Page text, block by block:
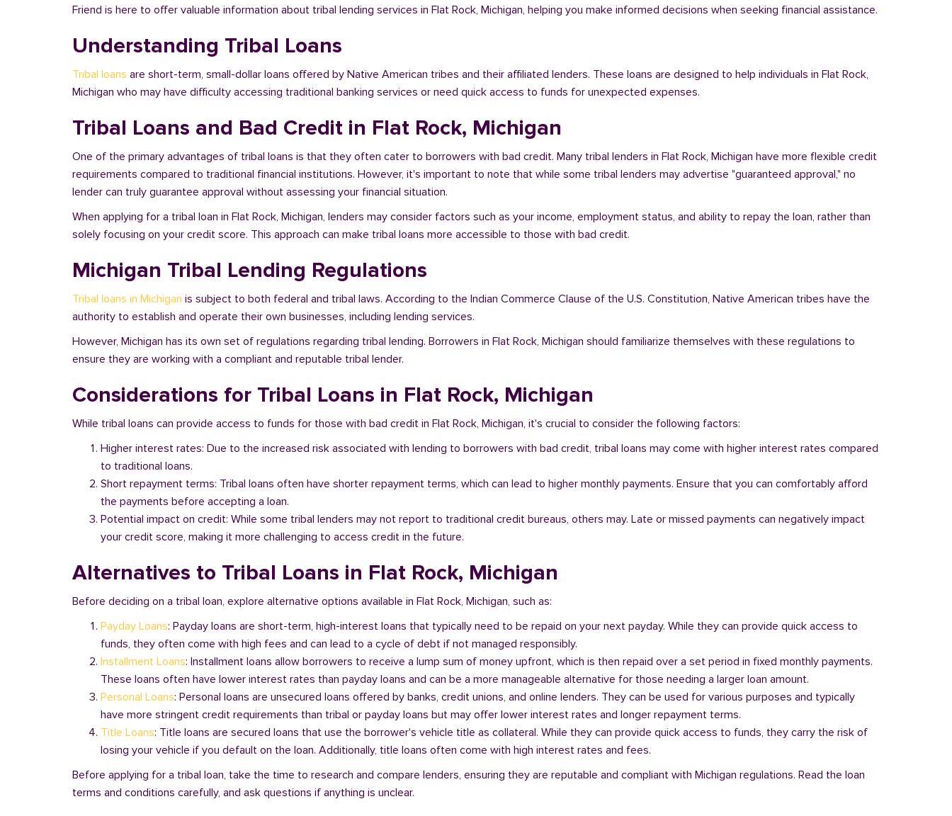
Friend is here to offer valuable information about tribal lending services in Flat Rock, Michigan, helping you make informed decisions when seeking financial assistance.
Understanding Tribal Loans
Tribal loans are short-term, small-dollar loans offered by Native American tribes and their affiliated lenders. These loans are designed to help individuals in Flat Rock,
Michigan who may have difficulty accessing traditional banking services or need quick access to funds for unexpected expenses.
Tribal Loans and Bad Credit in Flat Rock, Michigan
One of the primary advantages of tribal loans is that they often cater to borrowers with bad credit. Many tribal lenders in Flat Rock, Michigan have more flexible credit
requirements compared to traditional financial institutions. However, it's important to note that while some tribal lenders may advertise "guaranteed approval," no
lender can truly guarantee approval without assessing your financial situation.
When applying for a tribal loan in Flat Rock, Michigan, lenders may consider factors such as your income, employment status, and ability to repay the loan, rather than
solely focusing on your credit score. This approach can make tribal loans more accessible to those with bad credit.
Michigan Tribal Lending Regulations
Tribal loans in Michigan is subject to both federal and tribal laws. According to the Indian Commerce Clause of the U.S. Constitution, Native American tribes have the
authority to establish and operate their own businesses, including lending services.
However, Michigan has its own set of regulations regarding tribal lending. Borrowers in Flat Rock, Michigan should familiarize themselves with these regulations to
ensure they are working with a compliant and reputable tribal lender.
Considerations for Tribal Loans in Flat Rock, Michigan
While tribal loans can provide access to funds for those with bad credit in Flat Rock, Michigan, it's crucial to consider the following factors:
Higher interest rates: Due to the increased risk associated with lending to borrowers with bad credit, tribal loans may come with higher interest rates compared
to traditional loans.
Short repayment terms: Tribal loans often have shorter repayment terms, which can lead to higher monthly payments. Ensure that you can comfortably afford
the payments before accepting a loan.
Potential impact on credit: While some tribal lenders may not report to traditional credit bureaus, others may. Late or missed payments can negatively impact
your credit score, making it more challenging to access credit in the future.
Alternatives to Tribal Loans in Flat Rock, Michigan
Before deciding on a tribal loan, explore alternative options available in Flat Rock, Michigan, such as:
Payday Loans: Payday loans are short-term, high-interest loans that typically need to be repaid on your next payday. While they can provide quick access to
funds, they often come with high fees and can lead to a cycle of debt if not managed responsibly.
Installment Loans: Installment loans allow borrowers to receive a lump sum of money upfront, which is then repaid over a set period in fixed monthly payments.
These loans often have lower interest rates than payday loans and can be a more manageable alternative for those needing a larger loan amount.
Personal Loans: Personal loans are unsecured loans offered by banks, credit unions, and online lenders. They can be used for various purposes and typically
have more stringent credit requirements than tribal or payday loans but may offer lower interest rates and longer repayment terms.
Title Loans: Title loans are secured loans that use the borrower's vehicle title as collateral. While they can provide quick access to funds, they carry the risk of
losing your vehicle if you default on the loan. Additionally, title loans often come with high interest rates and fees.
Before applying for a tribal loan, take the time to research and compare lenders, ensuring they are reputable and compliant with Michigan regulations. Read the loan
terms and conditions carefully, and ask questions if anything is unclear.